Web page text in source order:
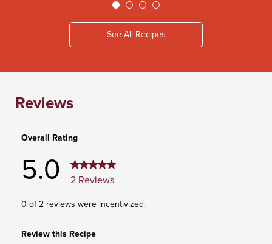
See All Recipes